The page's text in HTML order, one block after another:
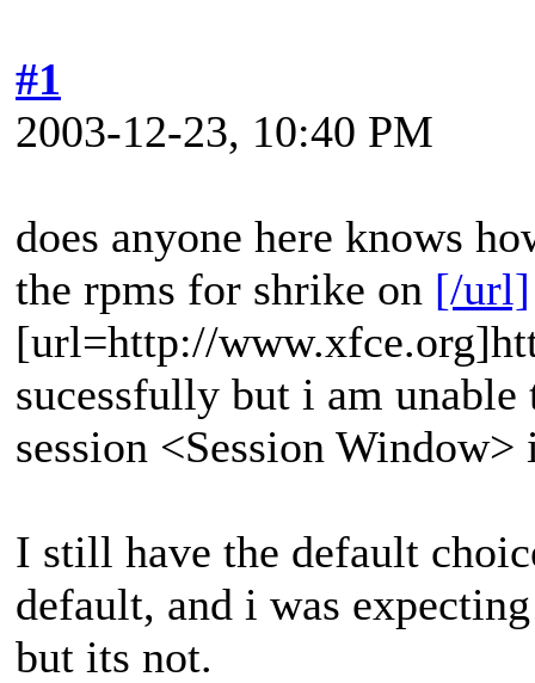
#1
2003-12-23, 10:40 PM
does anyone here knows
the rpms for shrike on [/url]
[url=http://
sucessfully but i am
session <Session
I still have the default
default, and i was
but its not.